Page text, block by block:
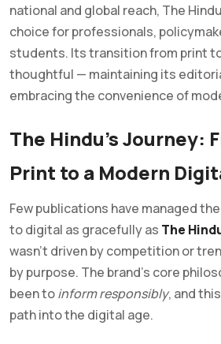
national and global reach, The
choice for professionals,
students. Its transition from print
thoughtful — maintaining its
embracing the convenience of
The Hindu’s Journey:
Print to a Modern
Few publications have managed
to digital as gracefully as The
wasn’t driven by competition or
by purpose. The brand’s core
been toinform responsibly, and
path into the digital age.